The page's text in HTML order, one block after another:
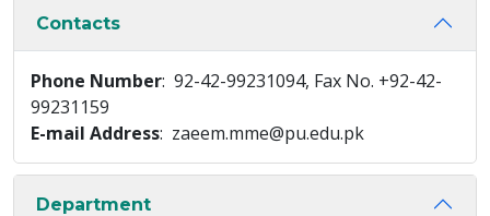
Contacts
Phone Number: 92-42-99231094, Fax No. +92-42-
99231159
E-mail Address: zaeem.mme@pu.edu.pk
Department